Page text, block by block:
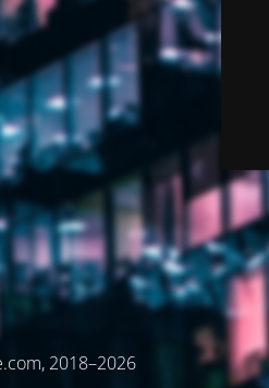
2018–2026